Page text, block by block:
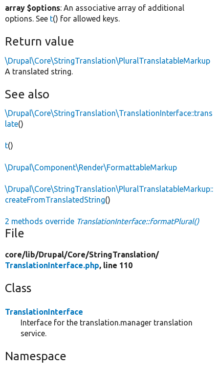
array $options: An associative array of additional
options. See t() for allowed keys.
Return value
\Drupal\Core\StringTranslation\PluralTranslatableMarkup
A translated string.
See also
\Drupal\Core\StringTranslation\TranslationInterface::trans
late()
t()
\Drupal\Component\Render\FormattableMarkup
\Drupal\Core\StringTranslation\PluralTranslatableMarkup::
createFromTranslatedString()
2 methods override TranslationInterface::formatPlural()
File
core/lib/Drupal/Core/StringTranslation/
TranslationInterface.php, line 110
Class
TranslationInterface
Interface for the translation.manager translation
service.
Namespace